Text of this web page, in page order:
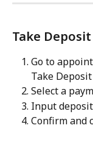
Take
Go to
Take Deposit
Select a
Input
Confirm and